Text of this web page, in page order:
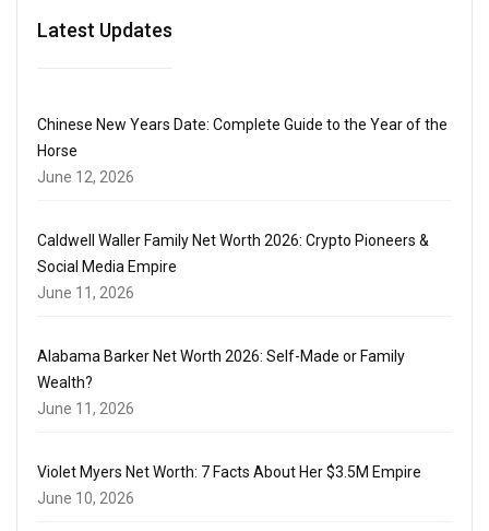
Latest Updates
Chinese New Years Date: Complete Guide to the Year of the
Horse
June 12, 2026
Caldwell Waller Family Net Worth 2026: Crypto Pioneers &
Social Media Empire
June 11, 2026
Alabama Barker Net Worth 2026: Self-Made or Family
Wealth?
June 11, 2026
Violet Myers Net Worth: 7 Facts About Her $3.5M Empire
June 10, 2026